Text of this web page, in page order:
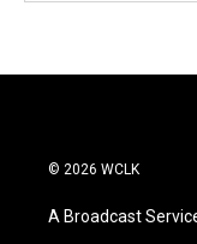
© 2026 WCLK
A Broadcast